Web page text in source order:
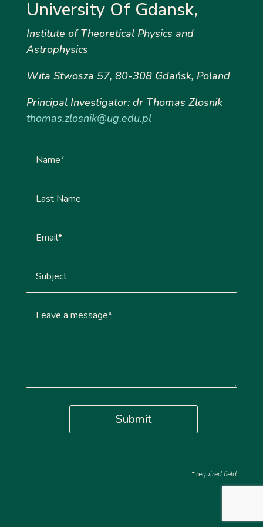
University Of Gdansk,
Institute of Theoretical Physics and
Astrophysics
Wita Stwosza 57, 80-308 Gdańsk, Poland
Principal Investigator: dr Thomas Zlosnik
thomas.zlosnik@ug.edu.pl
Submit
* required field